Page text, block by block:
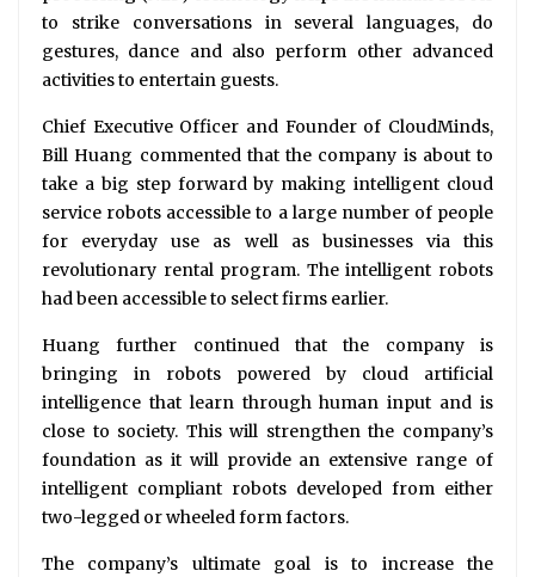
to strike conversations in several languages, do
gestures, dance and also perform other advanced
activities to entertain guests.
Chief Executive Officer and Founder of CloudMinds,
Bill Huang commented that the company is about to
take a big step forward by making intelligent cloud
service robots accessible to a large number of people
for everyday use as well as businesses via this
revolutionary rental program. The intelligent robots
had been accessible to select firms earlier.
Huang further continued that the company is
bringing in robots powered by cloud artificial
intelligence that learn through human input and is
close to society. This will strengthen the company’s
foundation as it will provide an extensive range of
intelligent compliant robots developed from either
two-legged or wheeled form factors.
The company’s ultimate goal is to increase the